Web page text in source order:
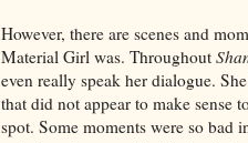
However, there are scenes and
Material Girl was. Throughout
even really speak her dialogue.
that did not appear to make sense
spot. Some moments were so bad